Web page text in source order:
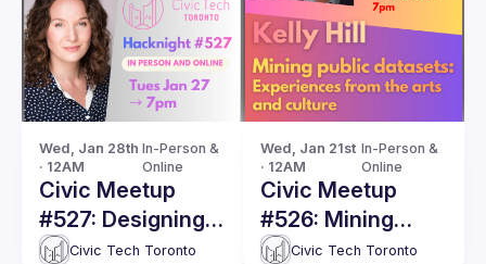
Wed, Jan 28th
· 12AM
In-Person &
Online
Civic Meetup
#527: Designing a
Shared Data
Civic Tech Toronto
Wed, Jan 21st
· 12AM
In-Person &
Online
Civic Meetup
#526: Mining
public datasets:
Civic Tech Toronto